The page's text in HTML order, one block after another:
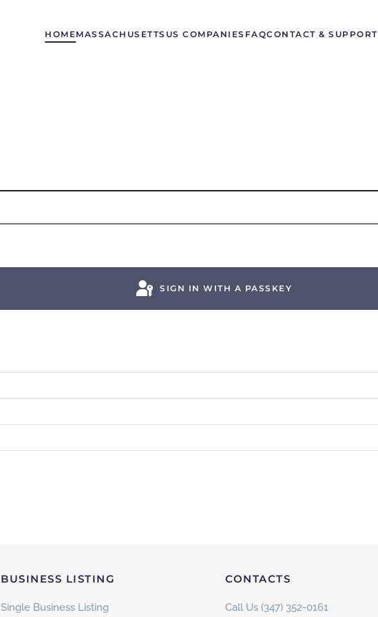
HOMEMASSACHUSETTS US COMPANIES FAQCONTACT & SUPPORT
SIGN IN WITH A PASSKEY
BUSINESS LISTING
Single Business Listing
CONTACTS
Call Us (347) 352-0161